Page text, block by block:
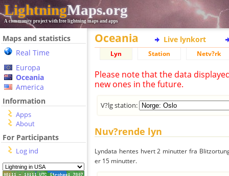
LightningMaps.org
A community project with free lightning maps and apps
Maps and statistics
Real Time
Europa
Oceania
America
Information
Apps
About
For Participants
Log ind
Oceania Live lynkort
Lyn Station Netv?rk
Please note that the data
new ones in the future.
V?lg station:
Nuv?rende lyn
Lyndata hentes hvert 2 minutter fra
er 15 minutter.